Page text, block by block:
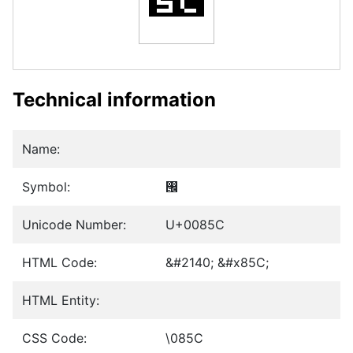
Technical information
Name:
Symbol: ࡜
Unicode Number: U+0085C
HTML Code: &#2140; &#x85C;
HTML Entity:
CSS Code: \085C